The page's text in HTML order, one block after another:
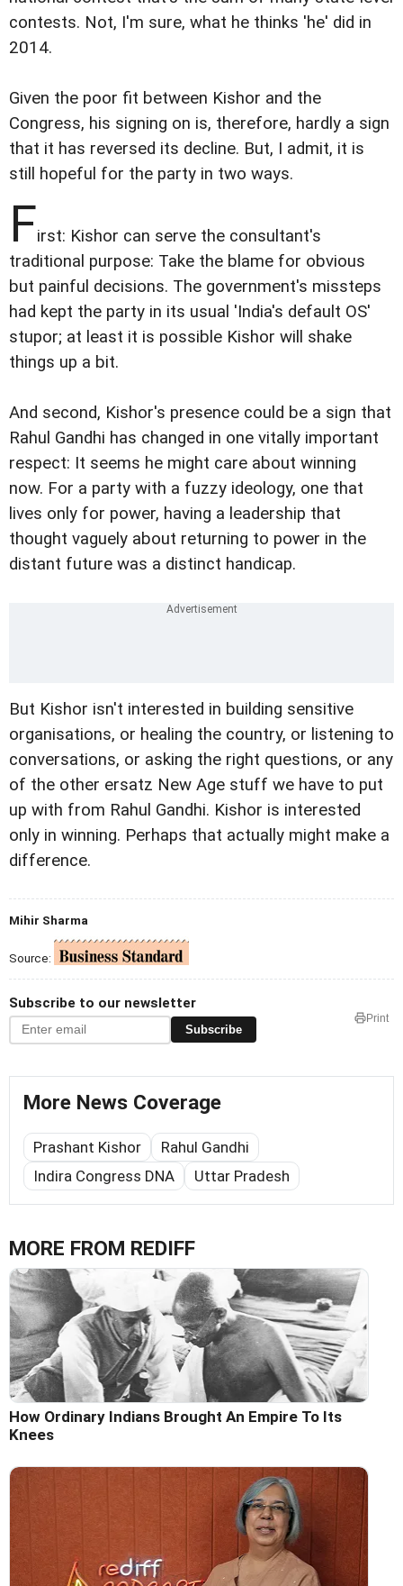
contests. Not, I'm sure, what he thinks 'he' did in
2014.
Given the poor fit between Kishor and the
Congress, his signing on is, therefore, hardly a sign
that it has reversed its decline. But, I admit, it is
still hopeful for the party in two ways.
First: Kishor can serve the consultant's
traditional purpose: Take the blame for obvious
but painful decisions. The government's missteps
had kept the party in its usual 'India's default OS'
stupor; at least it is possible Kishor will shake
things up a bit.
And second, Kishor's presence could be a sign that
Rahul Gandhi has changed in one vitally important
respect: It seems he might care about winning
now. For a party with a fuzzy ideology, one that
lives only for power, having a leadership that
thought vaguely about returning to power in the
distant future was a distinct handicap.
But Kishor isn't interested in building sensitive
organisations, or healing the country, or listening to
conversations, or asking the right questions, or any
of the other ersatz New Age stuff we have to put
up with from Rahul Gandhi. Kishor is interested
only in winning. Perhaps that actually might make a
difference.
Mihir Sharma
Source:
Subscribe to our newsletter
Subscribe
Print
More News Coverage
Prashant Kishor
Rahul Gandhi
Indira Congress DNA
Uttar Pradesh
MORE FROM REDIFF
How Ordinary Indians Brought An Empire To Its
Knees